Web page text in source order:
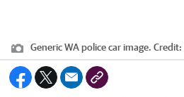
Generic WA police car image. Credit: